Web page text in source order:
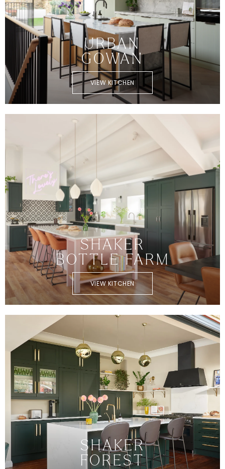
URBAN
GOWAN
VIEW KITCHEN
SHAKER
BOTTLE FARM
VIEW KITCHEN
SHAKER
FOREST